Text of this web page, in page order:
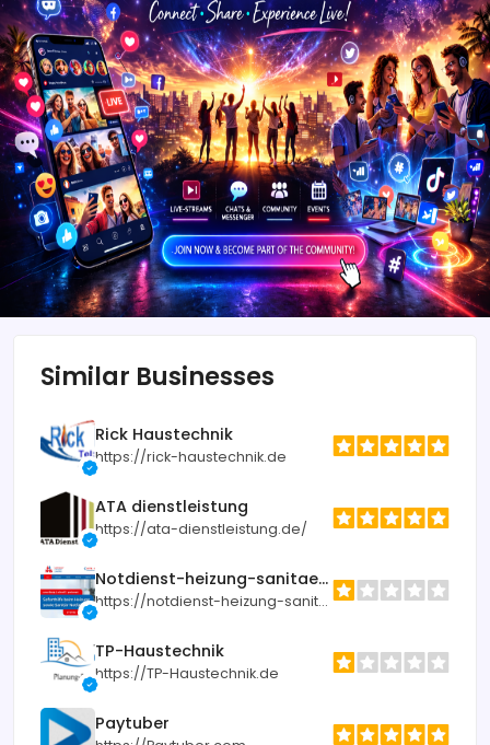
Similar Businesses
Rick Haustechnik
https://rick-haustechnik.de
ATA dienstleistung
https://ata-dienstleistung.de/
Notdienst-heizung-sanitaer.de
https://notdienst-heizung-sanitaer.de
TP-Haustechnik
https://TP-Haustechnik.de
Paytuber